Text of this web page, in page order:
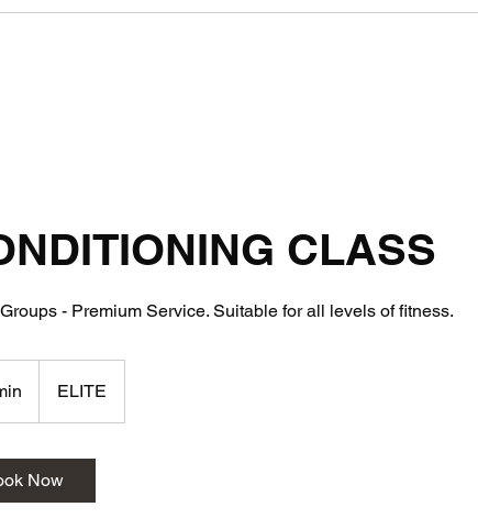
CLASS
- Premium Service. Suitable for all levels of fitness.
5
ELITE
Now